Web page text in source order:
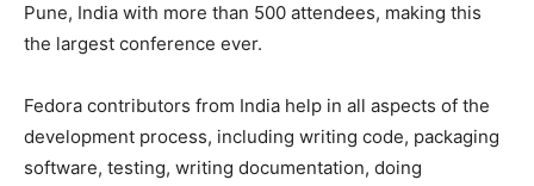
Pune, India with more than 500 attendees, making this
the largest conference ever.
Fedora contributors from India help in all aspects of the
development process, including writing code, packaging
software, testing, writing documentation, doing